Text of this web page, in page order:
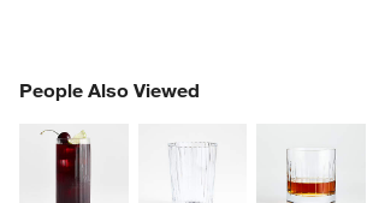
People Also Viewed
PEOPLE ALSO VIEWEDITEMS SKIPPED. UNDO.